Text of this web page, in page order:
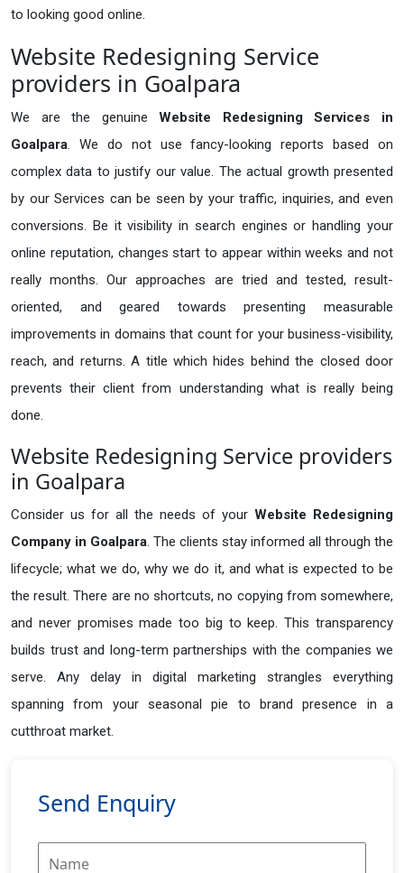
to looking good online.
Website Redesigning Service
providers in Goalpara
We are the genuineWebsite Redesigning Services in
Goalpara. We do not use fancy-looking reports based on
complex data to justify our value. The actual growth presented
by our Services can be seen by your traffic, inquiries, and even
conversions. Be it visibility in search engines or handling your
online reputation, changes start to appear within weeks and not
really months. Our approaches are tried and tested, result-
oriented, and geared towards presenting measurable
improvements in domains that count for your business-visibility,
reach, and returns. A title which hides behind the closed door
prevents their client from understanding what is really being
done.
Website Redesigning Service providers
in Goalpara
Consider us for all the needs of your Website Redesigning
Company in Goalpara. The clients stay informed all through the
lifecycle; what we do, why we do it, and what is expected to be
the result. There are no shortcuts, no copying from somewhere,
and never promises made too big to keep. This transparency
builds trust and long-term partnerships with the companies we
serve. Any delay in digital marketing strangles everything
spanning from your seasonal pie to brand presence in a
cutthroat market.
Send Enquiry